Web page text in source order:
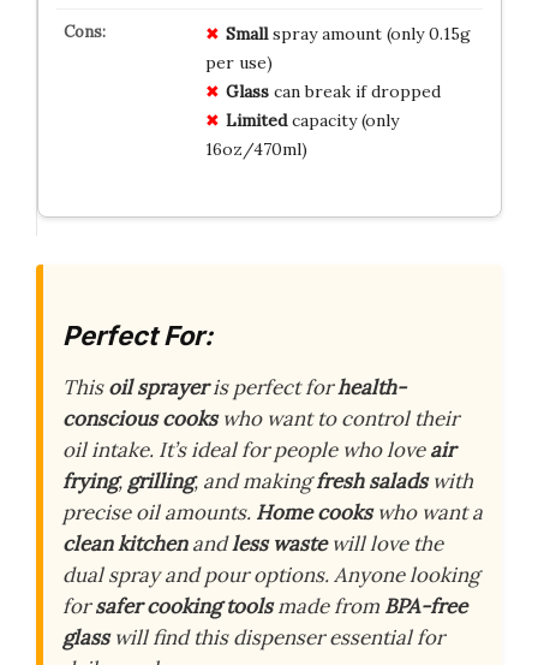
Smallspray amount (only 0.15g
per use)
Glasscan break if dropped
Limitedcapacity (only
16oz/470ml)
Perfect For:
Thisoil sprayeris perfect forhealth-
conscious cookswho want to control their
oil intake. It’s ideal for people who loveair
frying, grilling, and makingfresh saladswith
precise oil amounts. Home cookswho want a
clean kitchenandless wastewill love the
dual spray and pour options. Anyone looking
forsafer cooking toolsmade from BPA-free
glasswill find this dispenser essential for